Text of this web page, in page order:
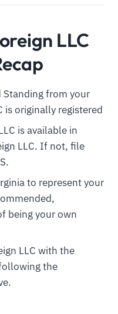
LLC
Standing from your
is originally registered
is available in
LLC. If not, file
to represent your
being your own
LLC with the
the